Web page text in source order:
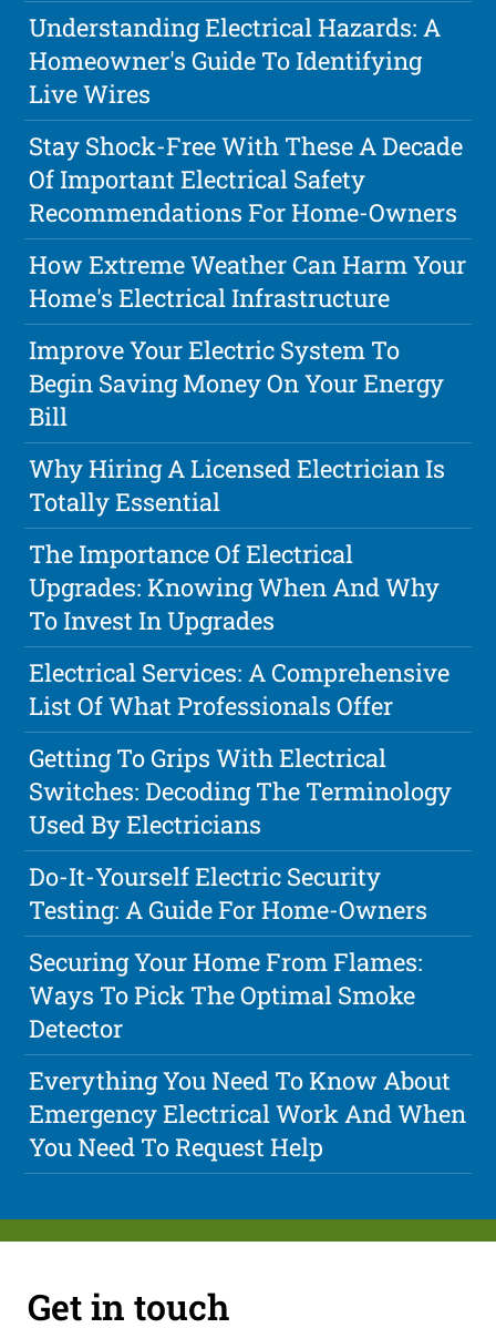
Understanding Electrical Hazards: A
Homeowner's Guide To Identifying
Live Wires
Stay Shock-Free With These A Decade
Of Important Electrical Safety
Recommendations For Home-Owners
How Extreme Weather Can Harm Your
Home's Electrical Infrastructure
Improve Your Electric System To
Begin Saving Money On Your Energy
Bill
Why Hiring A Licensed Electrician Is
Totally Essential
The Importance Of Electrical
Upgrades: Knowing When And Why
To Invest In Upgrades
Electrical Services: A Comprehensive
List Of What Professionals Offer
Getting To Grips With Electrical
Switches: Decoding The Terminology
Used By Electricians
Do-It-Yourself Electric Security
Testing: A Guide For Home-Owners
Securing Your Home From Flames:
Ways To Pick The Optimal Smoke
Detector
Everything You Need To Know About
Emergency Electrical Work And When
You Need To Request Help
Get in touch